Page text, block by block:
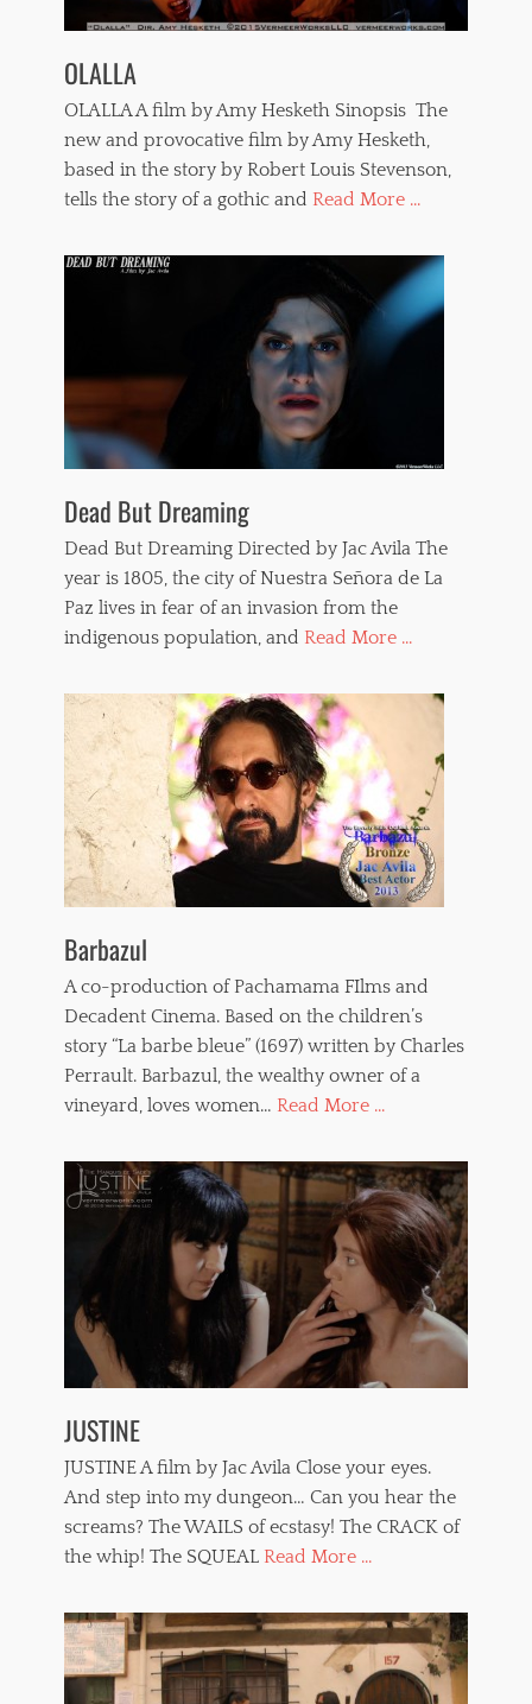
OLALLA
OLALLA A film by Amy Hesketh Sinopsis The
new and provocative film by Amy Hesketh,
based in the story by Robert Louis Stevenson,
tells the story of a gothic and Read More ...
Dead But Dreaming
Dead But Dreaming Directed by Jac Avila The
year is 1805, the city of Nuestra Señora de La
Paz lives in fear of an invasion from the
indigenous population, and Read More ...
Barbazul
A co-production of Pachamama FIlms and
Decadent Cinema. Based on the children’s
story “La barbe bleue” (1697) written by Charles
Perrault. Barbazul, the wealthy owner of a
vineyard, loves women… Read More ...
JUSTINE
JUSTINE A film by Jac Avila Close your eyes.
And step into my dungeon… Can you hear the
screams? The WAILS of ecstasy! The CRACK of
the whip! The SQUEAL Read More ...